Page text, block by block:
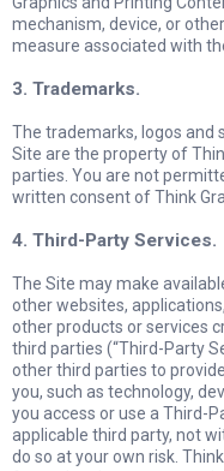
mechanism, device, or
measure associated with
3. Trademarks.
The trademarks, logos and
Site are the property of
parties. You are not
written consent of Think
4. Third-Party Services.
The Site may make
other websites,
other products or services
third parties (“Third-Party
other third parties to
you, such as technology,
you access or use a Third-
applicable third party, not
do so at your own risk.